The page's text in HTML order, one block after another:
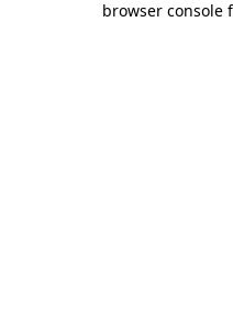
browser console